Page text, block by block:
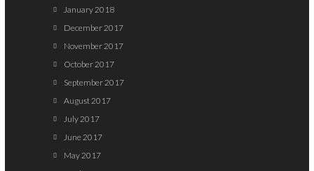
January 2018
December 2017
November 2017
October 2017
September 2017
August 2017
July 2017
June 2017
May 2017